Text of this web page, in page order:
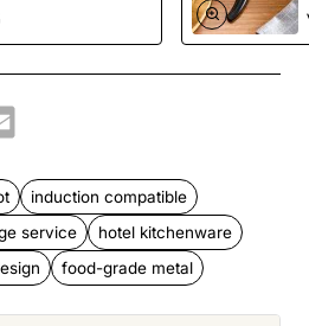
Email
induction compatible
service
hotel kitchenware
food-grade metal